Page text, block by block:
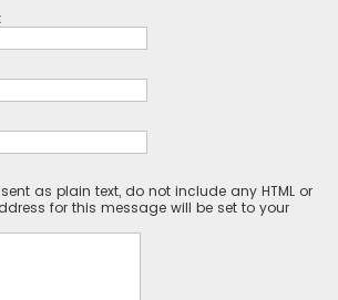
as plain text, do not include any HTML or
for this message will be set to your